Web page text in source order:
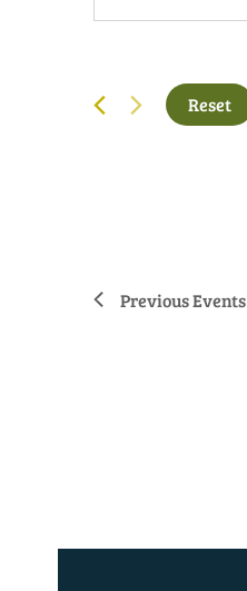
Reset
PreviousEvents